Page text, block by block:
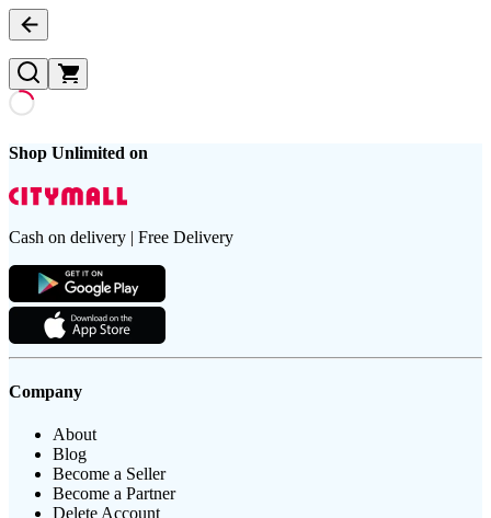
Shop Unlimited on
Cash on delivery | Free Delivery
Company
About
Blog
Become a Seller
Become a Partner
Delete Account